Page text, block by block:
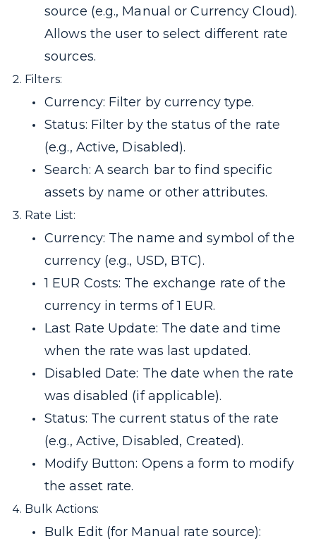
source (e.g., Manual or Currency Cloud).
Allows the user to select different rate
sources.
Filters:
Currency: Filter by currency type.
Status: Filter by the status of the rate
(e.g., Active, Disabled).
Search: A search bar to find specific
assets by name or other attributes.
Rate List:
Currency: The name and symbol of the
currency (e.g., USD, BTC).
1 EUR Costs: The exchange rate of the
currency in terms of 1 EUR.
Last Rate Update: The date and time
when the rate was last updated.
Disabled Date: The date when the rate
was disabled (if applicable).
Status: The current status of the rate
(e.g., Active, Disabled, Created).
Modify Button: Opens a form to modify
the asset rate.
Bulk Actions:
Bulk Edit (for Manual rate source):